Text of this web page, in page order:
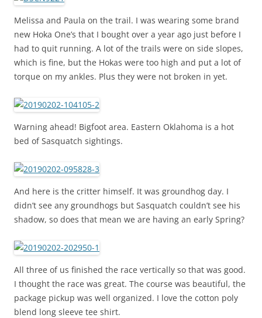
Melissa and Paula on the trail. I was wearing some brand
new Hoka One’s that I bought over a year ago just before I
had to quit running. A lot of the trails were on side slopes,
which is fine, but the Hokas were too high and put a lot of
torque on my ankles. Plus they were not broken in yet.
Warning ahead! Bigfoot area. Eastern Oklahoma is a hot
bed of Sasquatch sightings.
And here is the critter himself. It was groundhog day. I
didn’t see any groundhogs but Sasquatch couldn’t see his
shadow, so does that mean we are having an early Spring?
All three of us finished the race vertically so that was good.
I thought the race was great. The course was beautiful, the
package pickup was well organized. I love the cotton poly
blend long sleeve tee shirt.